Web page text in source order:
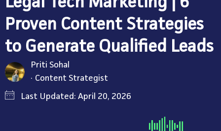
Proven Content Strategies
to Generate Qualified Leads
Content Strategist
Priti Sohal
Last Updated: April 20, 2026